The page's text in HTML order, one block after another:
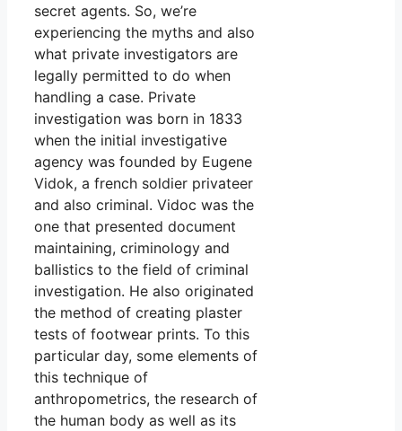
secret agents. So, we’re
experiencing the myths and also
what private investigators are
legally permitted to do when
handling a case. Private
investigation was born in 1833
when the initial investigative
agency was founded by Eugene
Vidok, a french soldier privateer
and also criminal. Vidoc was the
one that presented document
maintaining, criminology and
ballistics to the field of criminal
investigation. He also originated
the method of creating plaster
tests of footwear prints. To this
particular day, some elements of
this technique of
anthropometrics, the research of
the human body as well as its